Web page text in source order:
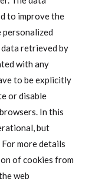
to improve the
retrieved by
with any
to be explicitly
or disable
In this
but
more details
of cookies from
web